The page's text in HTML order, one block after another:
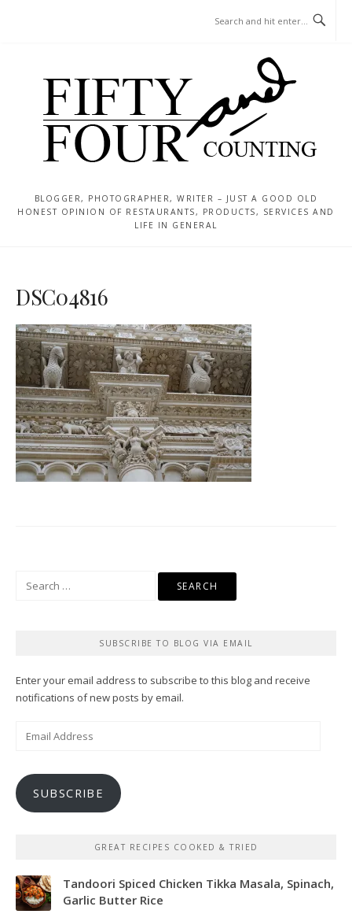
BLOGGER, PHOTOGRAPHER, WRITER – JUST A GOOD OLD
HONEST OPINION OF RESTAURANTS, PRODUCTS, SERVICES AND
LIFE IN GENERAL
DSC04816
SUBSCRIBE TO BLOG VIA EMAIL
Enter your email address to subscribe to this blog and receive
notifications of new posts by email.
SUBSCRIBE
GREAT RECIPES COOKED & TRIED
Tandoori Spiced Chicken Tikka Masala, Spinach,
Garlic Butter Rice